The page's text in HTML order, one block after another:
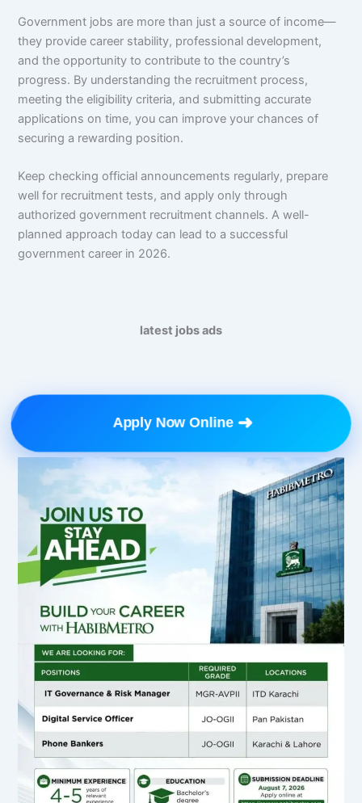
Government jobs are more than just a source of income—
they provide career stability, professional development,
and the opportunity to contribute to the country’s
progress. By understanding the recruitment process,
meeting the eligibility criteria, and submitting accurate
applications on time, you can improve your chances of
securing a rewarding position.
Keep checking official announcements regularly, prepare
well for recruitment tests, and apply only through
authorized government recruitment channels. A well-
planned approach today can lead to a successful
government career in 2026.
latest jobs ads
Apply Now Online➜